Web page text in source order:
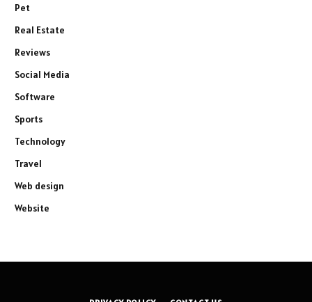
Pet
Real Estate
Reviews
Social Media
Software
Sports
Technology
Travel
Web design
Website